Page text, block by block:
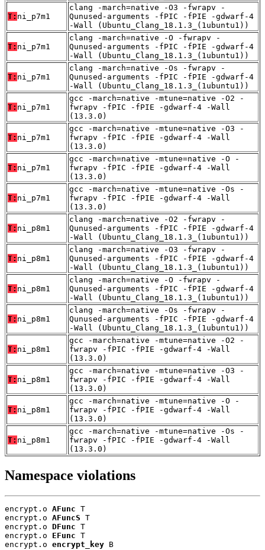
T: ni_p7m1
clang -march=native -O3 -fwrapv -
Qunused-arguments -fPIC -fPIE -gdwarf-4
-Wall (Ubuntu_Clang_18.1.3_(1ubuntu1))
T: ni_p7m1
clang -march=native -O -fwrapv -
Qunused-arguments -fPIC -fPIE -gdwarf-4
-Wall (Ubuntu_Clang_18.1.3_(1ubuntu1))
T: ni_p7m1
clang -march=native -Os -fwrapv -
Qunused-arguments -fPIC -fPIE -gdwarf-4
-Wall (Ubuntu_Clang_18.1.3_(1ubuntu1))
T: ni_p7m1
gcc -march=native -mtune=native -O2 -
fwrapv -fPIC -fPIE -gdwarf-4 -Wall
(13.3.0)
T: ni_p7m1
gcc -march=native -mtune=native -O3 -
fwrapv -fPIC -fPIE -gdwarf-4 -Wall
(13.3.0)
T: ni_p7m1
gcc -march=native -mtune=native -O -
fwrapv -fPIC -fPIE -gdwarf-4 -Wall
(13.3.0)
T: ni_p7m1
gcc -march=native -mtune=native -Os -
fwrapv -fPIC -fPIE -gdwarf-4 -Wall
(13.3.0)
T: ni_p8m1
clang -march=native -O2 -fwrapv -
Qunused-arguments -fPIC -fPIE -gdwarf-4
-Wall (Ubuntu_Clang_18.1.3_(1ubuntu1))
T: ni_p8m1
clang -march=native -O3 -fwrapv -
Qunused-arguments -fPIC -fPIE -gdwarf-4
-Wall (Ubuntu_Clang_18.1.3_(1ubuntu1))
T: ni_p8m1
clang -march=native -O -fwrapv -
Qunused-arguments -fPIC -fPIE -gdwarf-4
-Wall (Ubuntu_Clang_18.1.3_(1ubuntu1))
T: ni_p8m1
clang -march=native -Os -fwrapv -
Qunused-arguments -fPIC -fPIE -gdwarf-4
-Wall (Ubuntu_Clang_18.1.3_(1ubuntu1))
T: ni_p8m1
gcc -march=native -mtune=native -O2 -
fwrapv -fPIC -fPIE -gdwarf-4 -Wall
(13.3.0)
T: ni_p8m1
gcc -march=native -mtune=native -O3 -
fwrapv -fPIC -fPIE -gdwarf-4 -Wall
(13.3.0)
T: ni_p8m1
gcc -march=native -mtune=native -O -
fwrapv -fPIC -fPIE -gdwarf-4 -Wall
(13.3.0)
T: ni_p8m1
gcc -march=native -mtune=native -Os -
fwrapv -fPIC -fPIE -gdwarf-4 -Wall
(13.3.0)
Namespace violations
encrypt.o AFunc T
encrypt.o AFuncS T
encrypt.o DFunc T
encrypt.o EFunc T
encrypt.o encrypt_key B